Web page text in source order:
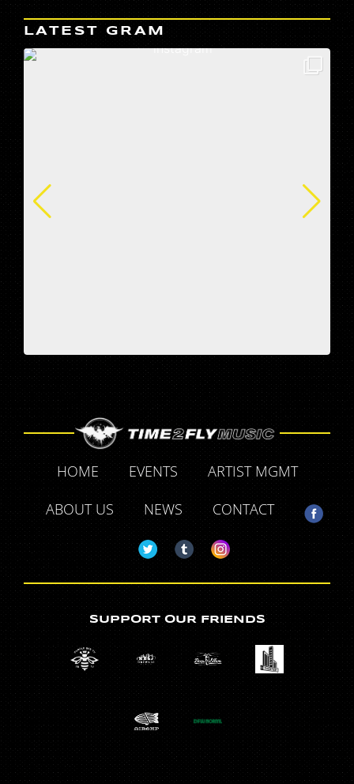
LATEST GRAM
HOME EVENTS
ARTIST MGMT
ABOUT US
NEWS CONTACT
SUPPORT OUR FRIENDS